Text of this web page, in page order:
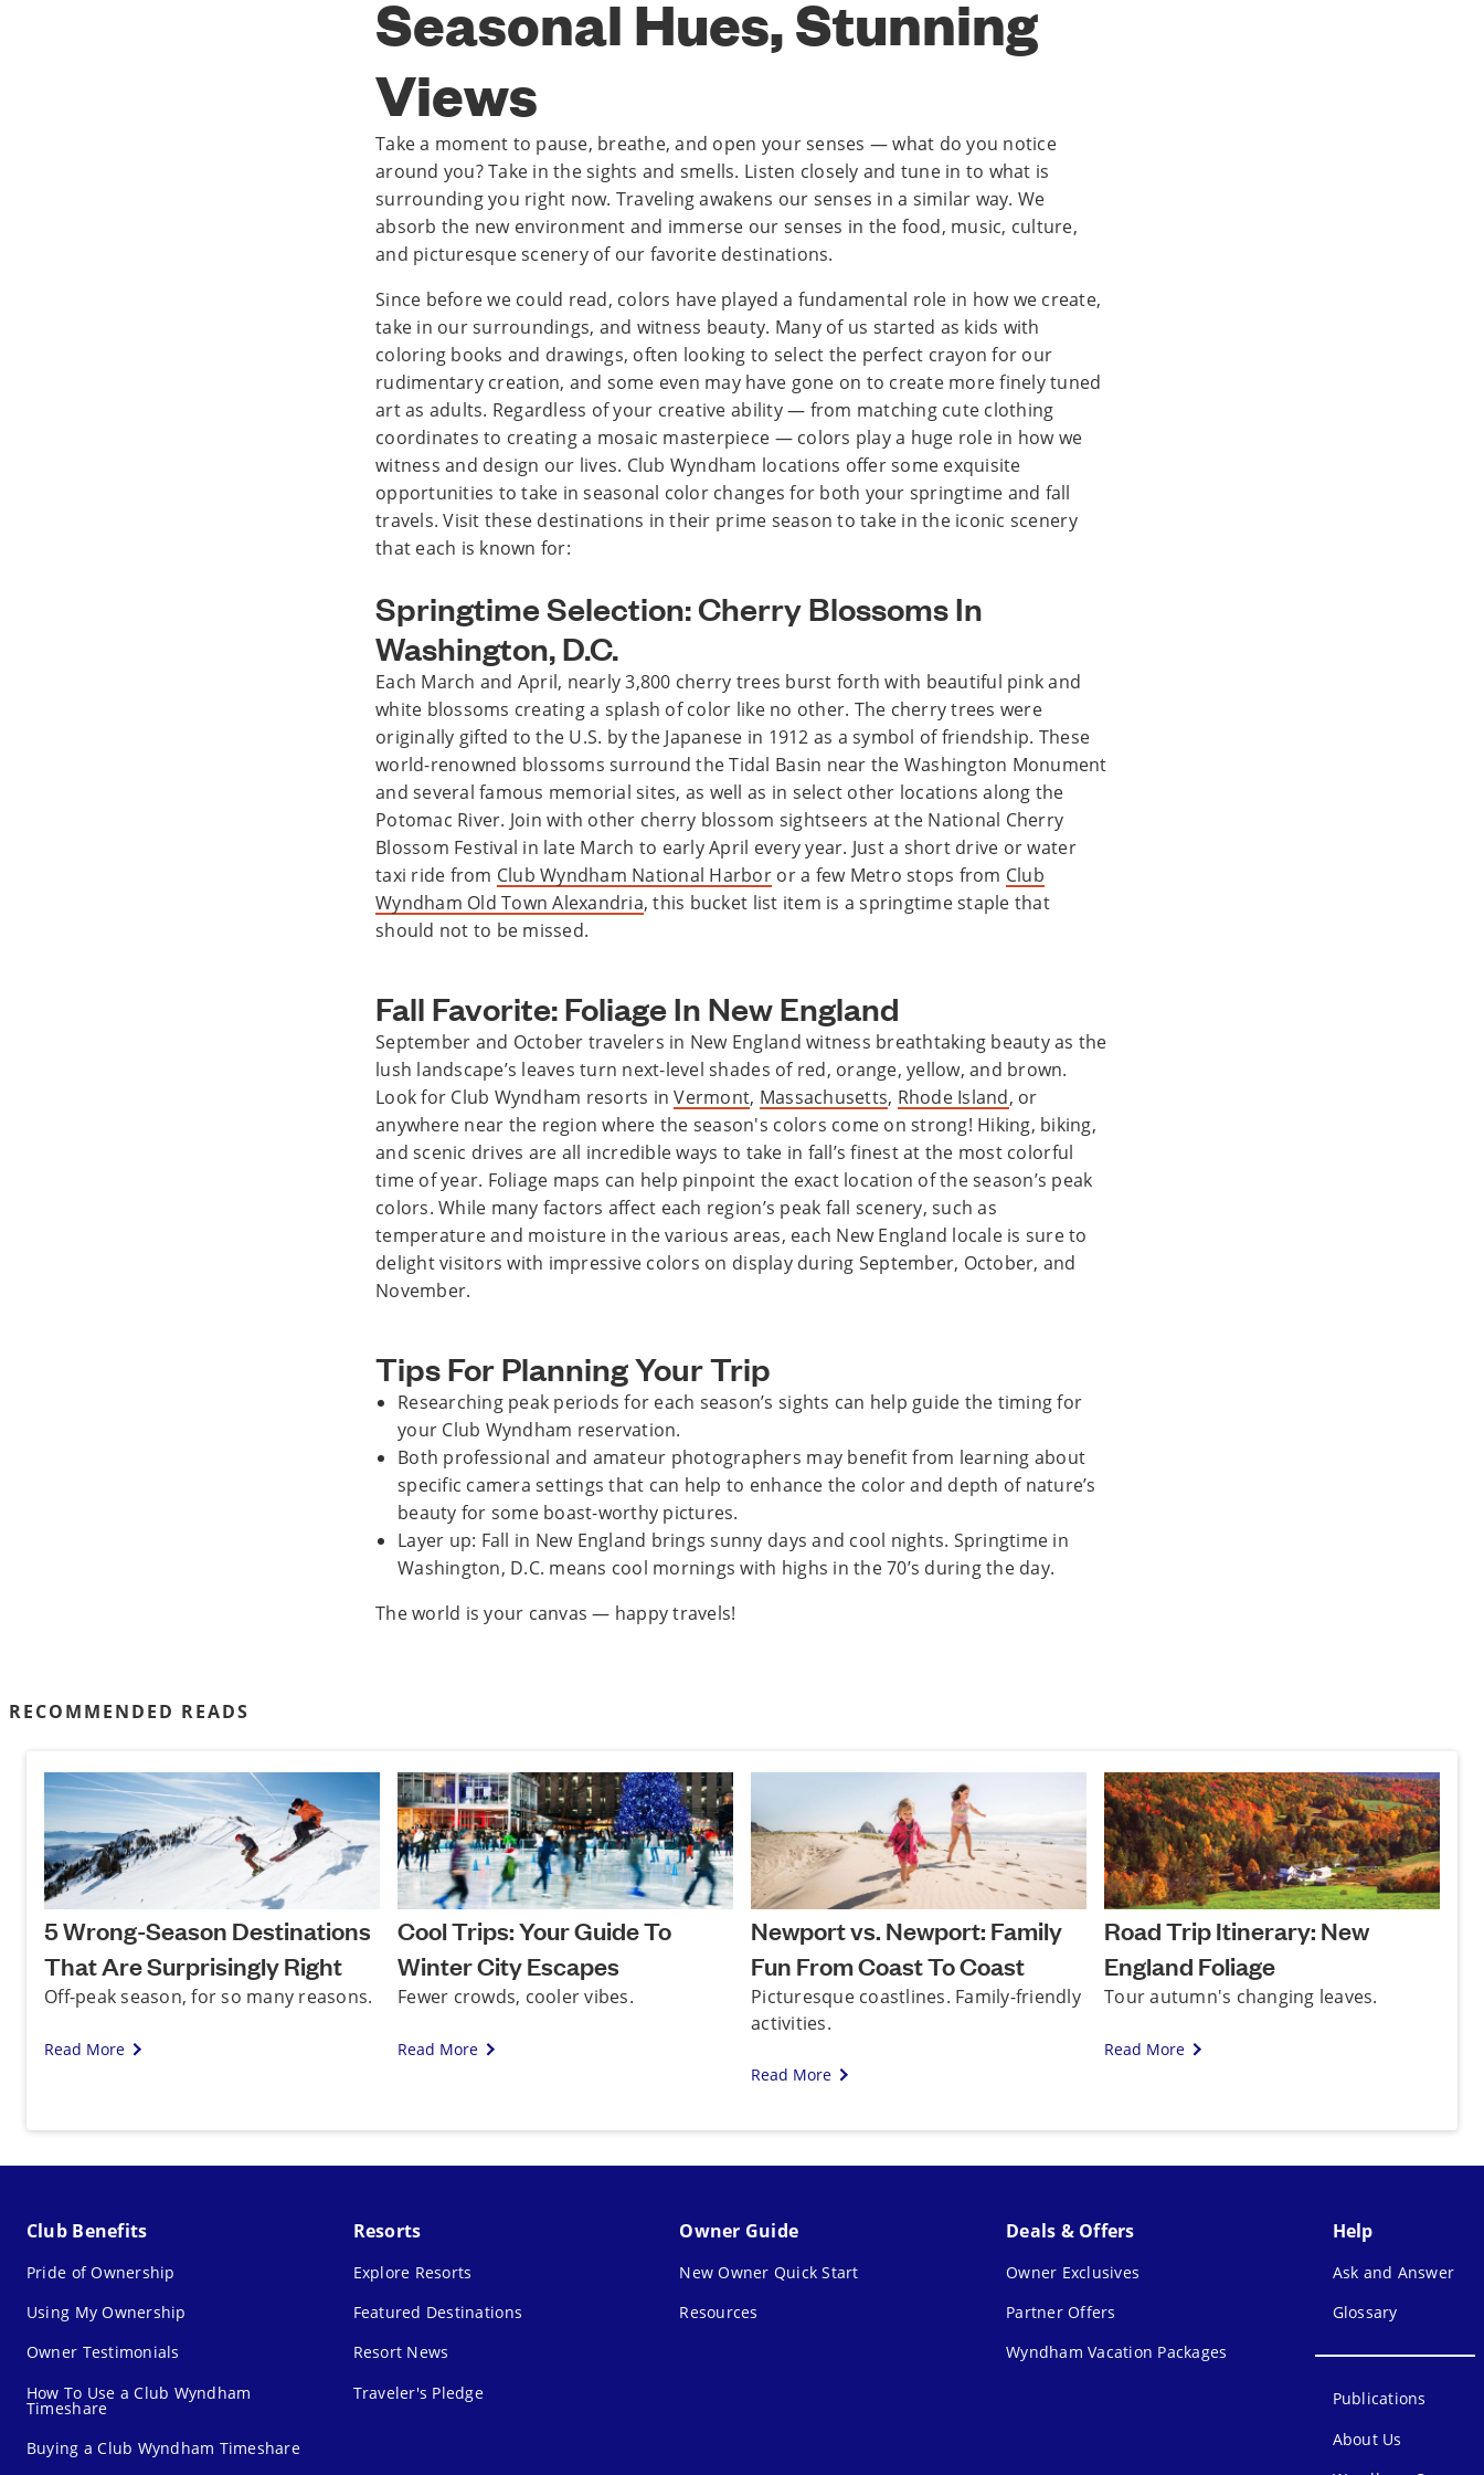
Seasonal Hues, Stunning
Views
Take a moment to pause, breathe, and open your senses — what do you notice
around you? Take in the sights and smells. Listen closely and tune in to what is
surrounding you right now. Traveling awakens our senses in a similar way. We
absorb the new environment and immerse our senses in the food, music, culture,
and picturesque scenery of our favorite destinations.
Since before we could read, colors have played a fundamental role in how we create,
take in our surroundings, and witness beauty. Many of us started as kids with
coloring books and drawings, often looking to select the perfect crayon for our
rudimentary creation, and some even may have gone on to create more finely tuned
art as adults. Regardless of your creative ability — from matching cute clothing
coordinates to creating a mosaic masterpiece — colors play a huge role in how we
witness and design our lives. Club Wyndham locations offer some exquisite
opportunities to take in seasonal color changes for both your springtime and fall
travels. Visit these destinations in their prime season to take in the iconic scenery
that each is known for:
Springtime Selection: Cherry Blossoms In
Washington, D.C.
Each March and April, nearly 3,800 cherry trees burst forth with beautiful pink and
white blossoms creating a splash of color like no other. The cherry trees were
originally gifted to the U.S. by the Japanese in 1912 as a symbol of friendship. These
world-renowned blossoms surround the Tidal Basin near the Washington Monument
and several famous memorial sites, as well as in select other locations along the
Potomac River. Join with other cherry blossom sightseers at the National Cherry
Blossom Festival in late March to early April every year. Just a short drive or water
taxi ride from Club Wyndham National Harbor or a few Metro stops from Club
Wyndham Old Town Alexandria, this bucket list item is a springtime staple that
should not to be missed.
Fall Favorite: Foliage In New England
September and October travelers in New England witness breathtaking beauty as the
lush landscape’s leaves turn next-level shades of red, orange, yellow, and brown.
Look for Club Wyndham resorts inVermont, Massachusetts, Rhode Island, or
anywhere near the region where the season's colors come on strong! Hiking, biking,
and scenic drives are all incredible ways to take in fall’s finest at the most colorful
time of year. Foliage maps can help pinpoint the exact location of the season’s peak
colors. While many factors affect each region’s peak fall scenery, such as
temperature and moisture in the various areas, each New England locale is sure to
delight visitors with impressive colors on display during September, October, and
November.
Tips For Planning Your Trip
Researching peak periods for each season’s sights can help guide the timing for
your Club Wyndham reservation.
Both professional and amateur photographers may benefit from learning about
specific camera settings that can help to enhance the color and depth of nature’s
beauty for some boast-worthy pictures.
Layer up: Fall in New England brings sunny days and cool nights. Springtime in
Washington, D.C. means cool mornings with highs in the 70’s during the day.
The world is your canvas — happy travels!
RECOMMENDED READS
5 Wrong-Season Destinations
That Are Surprisingly Right
Off-peak season, for so many reasons.
Read More
Cool Trips: Your Guide To
Winter City Escapes
Fewer crowds, cooler vibes.
Read More
Newport vs. Newport: Family
Fun From Coast To Coast
Picturesque coastlines. Family-friendly
activities.
Read More
Road Trip Itinerary: New
England Foliage
Tour autumn's changing leaves.
Read More
Club Benefits
Pride of Ownership
Using My Ownership
Owner Testimonials
How To Use a Club Wyndham
Timeshare
Buying a Club Wyndham Timeshare
Resorts
Explore Resorts
Featured Destinations
Resort News
Traveler's Pledge
Owner Guide
New Owner Quick Start
Resources
Deals & Offers
Owner Exclusives
Partner Offers
Wyndham Vacation Packages
Help
Ask and Answer
Glossary
Publications
About Us